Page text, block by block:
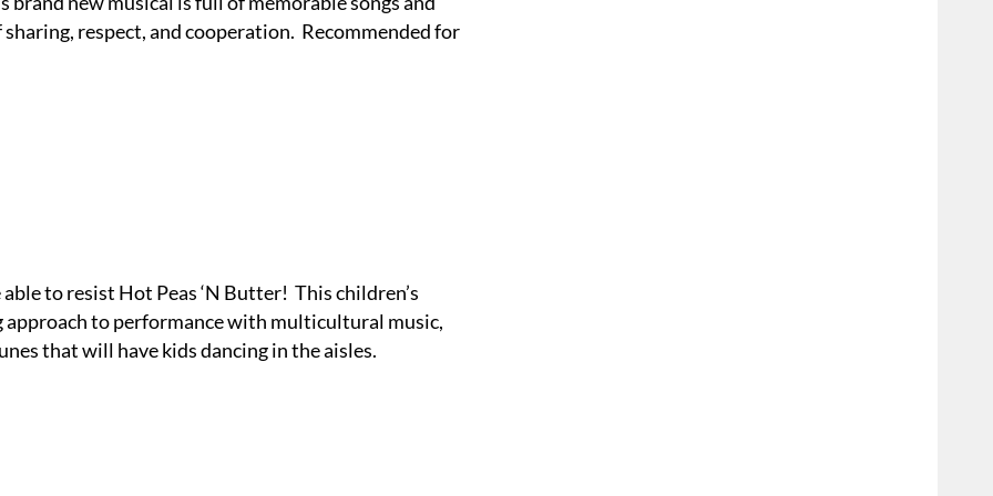
respect, and cooperation. Recommended for
to resist Hot Peas ‘N Butter! This children’s
to performance with multicultural music,
that will have kids dancing in the aisles.